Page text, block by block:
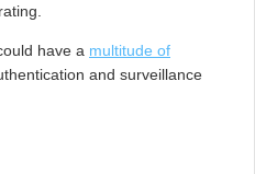
have a multitude of
and surveillance